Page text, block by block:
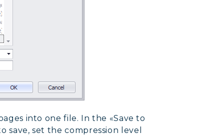
into one file. In the «Save to
save, set the compression level